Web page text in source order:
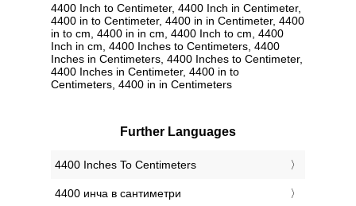
4400 Inch to Centimeter, 4400 Inch in Centimeter,
4400 in to Centimeter, 4400 in in Centimeter, 4400
in to cm, 4400 in in cm, 4400 Inch to cm, 4400
Inch in cm, 4400 Inches to Centimeters, 4400
Inches in Centimeters, 4400 Inches to Centimeter,
4400 Inches in Centimeter, 4400 in to
Centimeters, 4400 in in Centimeters
Further Languages
‎4400 Inches To Centimeters
‎4400 инча в сантиметри